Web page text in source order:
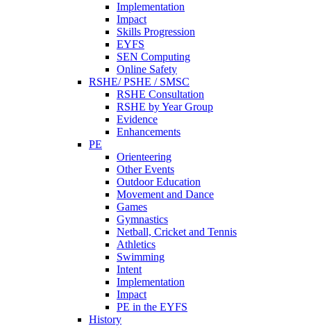
Implementation
Impact
Skills Progression
EYFS
SEN Computing
Online Safety
RSHE/ PSHE / SMSC
RSHE Consultation
RSHE by Year Group
Evidence
Enhancements
PE
Orienteering
Other Events
Outdoor Education
Movement and Dance
Games
Gymnastics
Netball, Cricket and Tennis
Athletics
Swimming
Intent
Implementation
Impact
PE in the EYFS
History